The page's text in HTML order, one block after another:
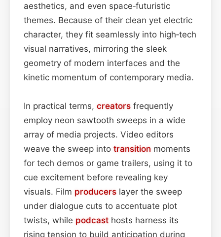
aesthetics, and even space‑futuristic
themes. Because of their clean yet electric
character, they fit seamlessly into high‑tech
visual narratives, mirroring the sleek
geometry of modern interfaces and the
kinetic momentum of contemporary media.
In practical terms, creators frequently
employ neon sawtooth sweeps in a wide
array of media projects. Video editors
weave the sweep into transition moments
for tech demos or game trailers, using it to
cue excitement before revealing key
visuals. Film producers layer the sweep
under dialogue cuts to accentuate plot
twists, while podcast hosts harness its
rising tension to build anticipation during